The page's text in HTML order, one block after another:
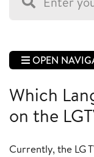
OPEN
Which
on the
Currently, the LG